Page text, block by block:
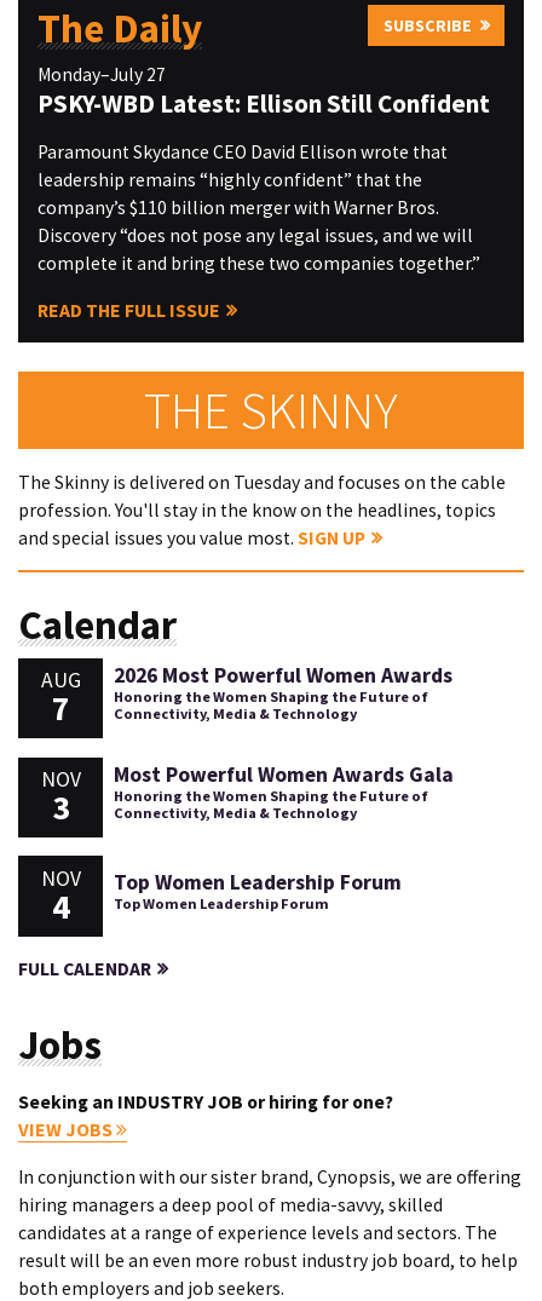
The Daily SUBSCRIBE
Monday–July 27
PSKY-WBD Latest: Ellison Still Confident
Paramount Skydance CEO David Ellison wrote that
leadership remains “highly confident” that the
company’s $110 billion merger with Warner Bros.
Discovery “does not pose any legal issues, and we will
complete it and bring these two companies together.”
READ THE FULL ISSUE
THE SKINNY
The Skinny is delivered on Tuesday and focuses on the cable
profession. You'll stay in the know on the headlines, topics
and special issues you value most. SIGN UP
Calendar
AUG
7
2026 Most Powerful Women Awards
Honoring the Women Shaping the Future of
Connectivity, Media & Technology
NOV
3
Most Powerful Women Awards Gala
Honoring the Women Shaping the Future of
Connectivity, Media & Technology
NOV
4
Top Women Leadership Forum
Top Women Leadership Forum
FULL CALENDAR
Jobs
Seeking an INDUSTRY JOB or hiring for one?
VIEW JOBS
In conjunction with our sister brand, Cynopsis, we are offering
hiring managers a deep pool of media-savvy, skilled
candidates at a range of experience levels and sectors. The
result will be an even more robust industry job board, to help
both employers and job seekers.